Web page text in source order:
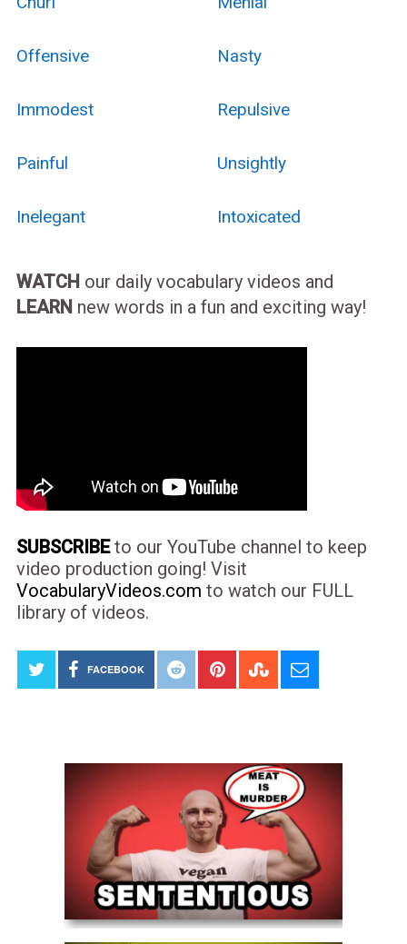
Offensive Nasty
Immodest Repulsive
Painful Unsightly
Inelegant Intoxicated
WATCH our daily vocabulary videos and
LEARN new words in a fun and exciting way!
SUBSCRIBEto our YouTube channel to keep
video production going! Visit
VocabularyVideos.com to watch our FULL
library of videos.
FACEBOOK